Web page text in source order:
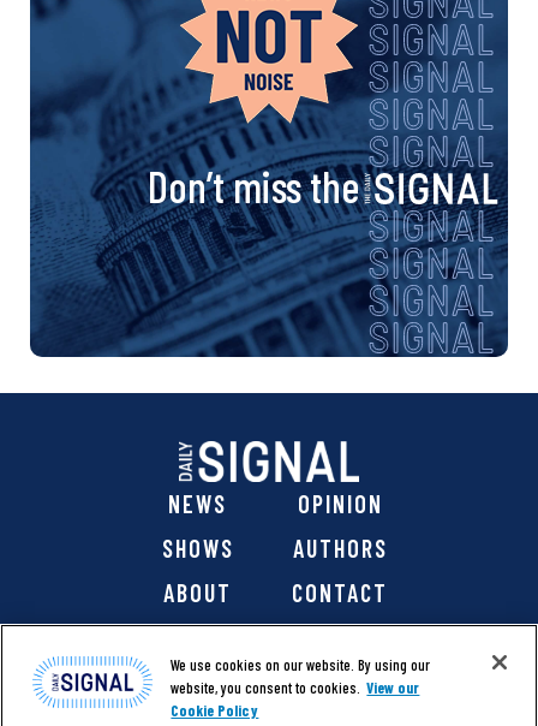
Don’t miss the
NEWS
OPINION
SHOWS
AUTHORS
ABOUT
CONTACT
We use cookies on our website. By using our
website, you consent to cookies. View our
Cookie Policy